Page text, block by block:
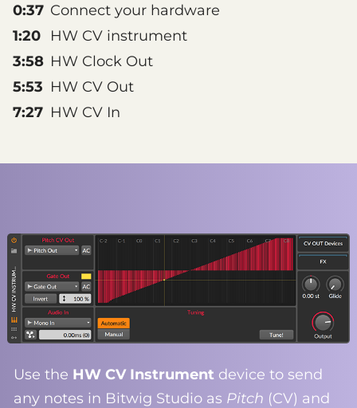
0:37 Connect your hardware
1:20
HW CV instrument
3:58 HW Clock Out
5:53 HW CV Out
7:27 HW CV In
Use the HW CV Instrument device to send
any notes in Bitwig Studio as Pitch (CV) and